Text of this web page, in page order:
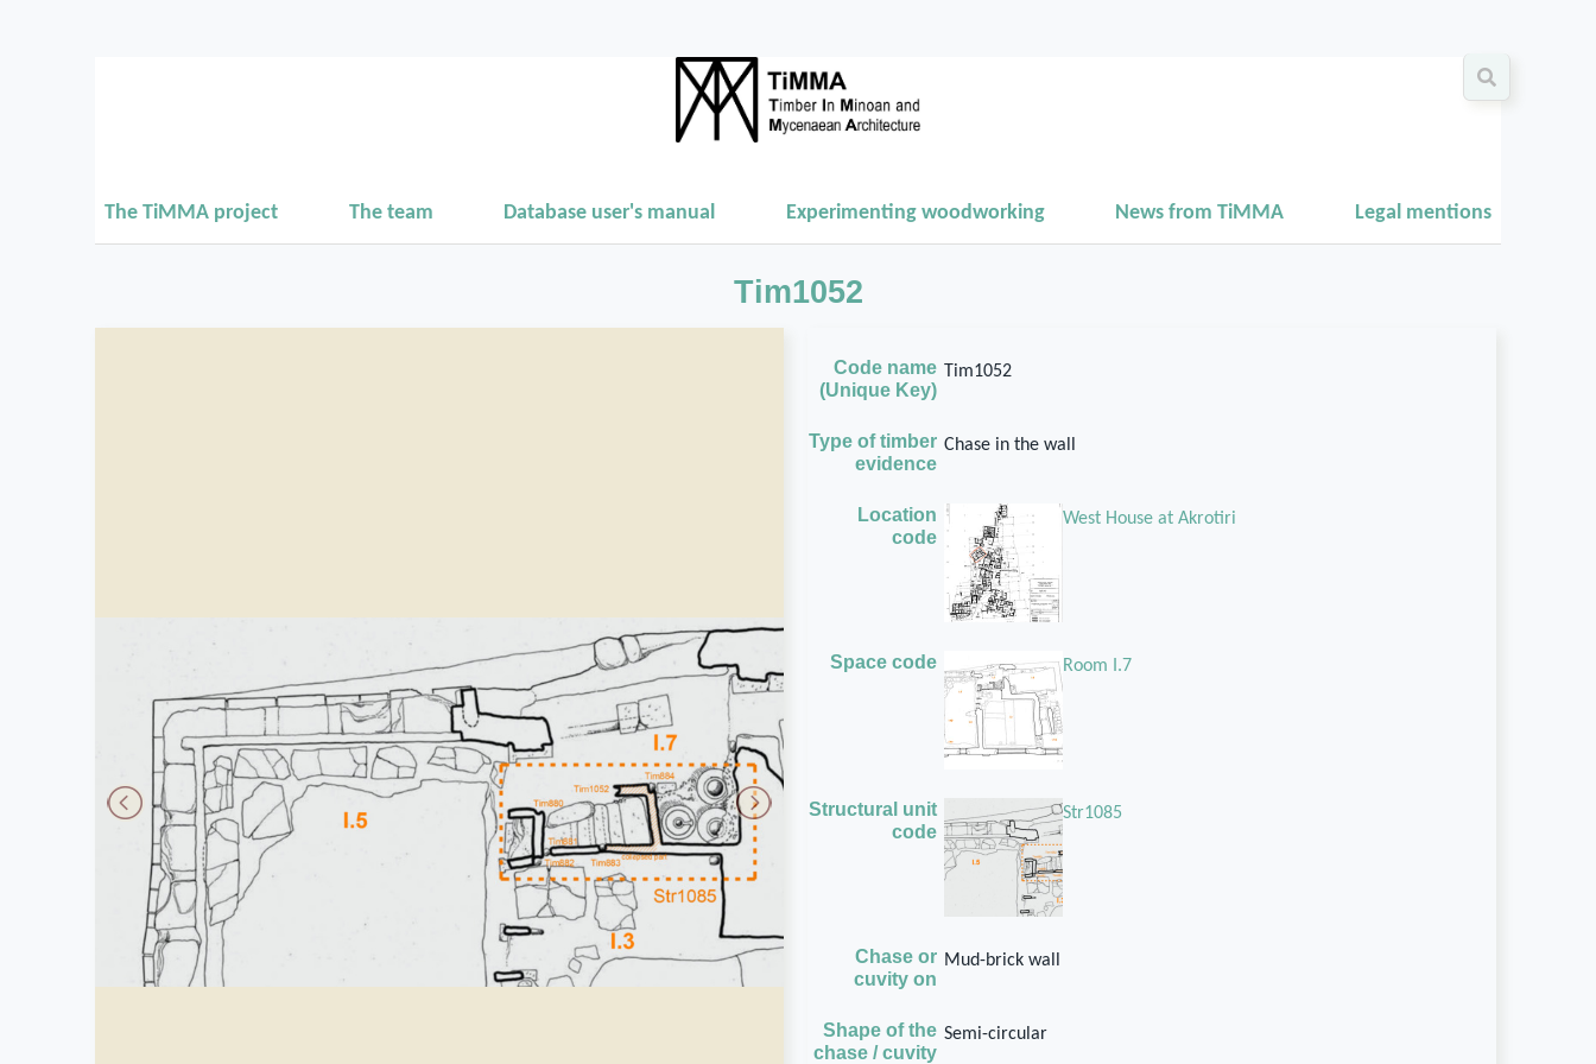
The TiMMA project The team Database user's manual Experimenting woodworking News from TiMMA Legal mentions
Tim1052
Code name
(Unique Key)
Tim1052
Type of timber
evidence
Chase in the wall
Location
code
West House at Akrotiri
Space code Room I.7
Structural unit
code
Str1085
Chase or
cuvity on
Mud-brick wall
Shape of the
chase / cuvity
Semi-circular